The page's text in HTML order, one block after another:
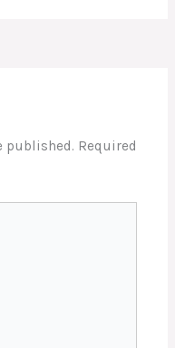
published. Required